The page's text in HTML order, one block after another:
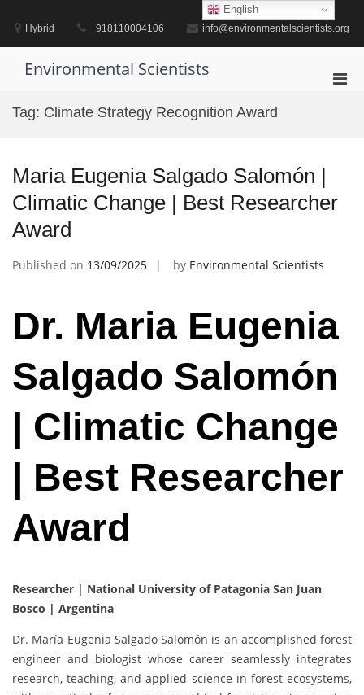
contentHybrid +918110004106 info@environmentalscientists.org
Environmental Scientists
Tag: Climate Strategy Recognition Award
Maria Eugenia Salgado Salomón |
Climatic Change | Best Researcher
Award
Published on 13/09/2025 by Environmental Scientists
Dr. Maria Eugenia
Salgado Salomón
| Climatic Change
| Best Researcher
Award
Researcher | National University of Patagonia San Juan
Bosco | Argentina
Dr. María Eugenia Salgado Salomón is an accomplished forest
engineer and biologist whose career seamlessly integrates
research, teaching, and applied science in forest ecosystems,
English